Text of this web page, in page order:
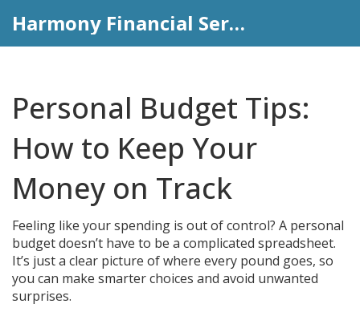
Harmony Financial Services
Personal Budget Tips:
How to Keep Your
Money on Track
Feeling like your spending is out of control? A personal
budget doesn’t have to be a complicated spreadsheet.
It’s just a clear picture of where every pound goes, so
you can make smarter choices and avoid unwanted
surprises.